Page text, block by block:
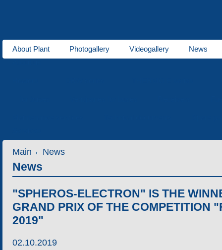
About Plant Photogallery
Videogallery
News
Main News
News
"SPHEROS-ELECTRON" IS THE
GRAND PRIX OF THE COMPETITION
2019"
02.10.2019